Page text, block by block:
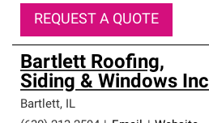
REQUEST A QUOTE
Bartlett Roofing,
Siding & Windows Inc
Bartlett, IL